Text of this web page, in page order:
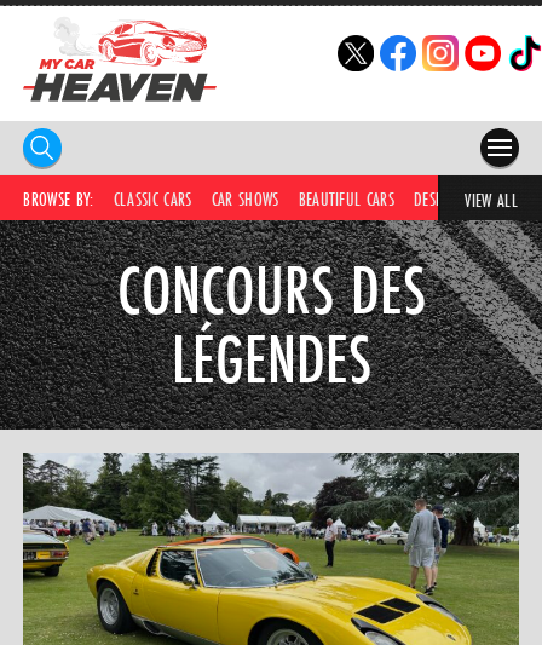
HOME
COMPETITIONS
SUPERCARS
CAR NEWS
CAR SHOWS
SHOP
0 ITEMS
MENU CART
BROWSE BY: CLASSIC CARS CAR SHOWS BEAUTIFUL CARS DESIRABLE CARS
VIEW ALL
CONCOURS DES
LÉGENDES